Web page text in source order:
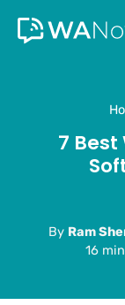
content
7
By Ram
16